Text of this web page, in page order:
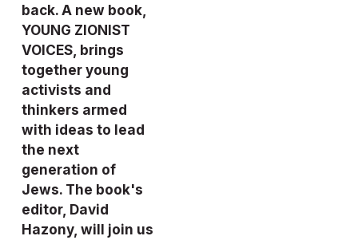
back. A new book,
YOUNG ZIONIST
VOICES, brings
together young
activists and
thinkers armed
with ideas to lead
the next
generation of
Jews. The book's
editor, David
Hazony, will join us